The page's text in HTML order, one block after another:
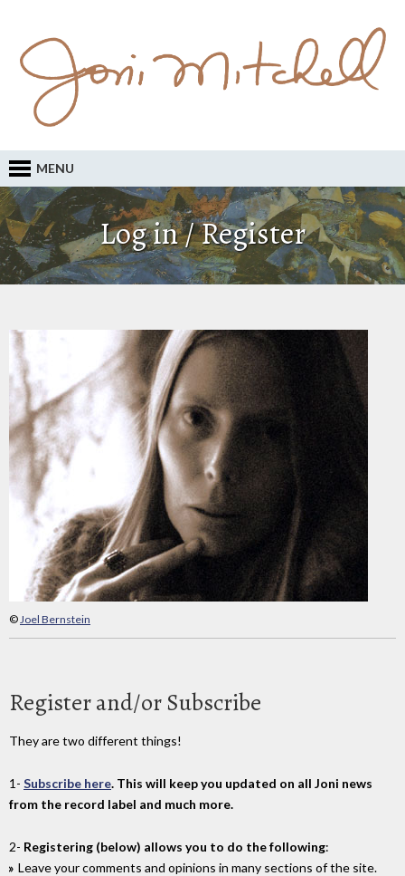
MENU
Log in / Register
©Joel Bernstein
Register and/or Subscribe
They are two different things!
1- Subscribe here. This will keep you updated on all Joni news
from the record label and much more.
2- Registering (below) allows you to do the following:
Leave your comments and opinions in many sections of the site.